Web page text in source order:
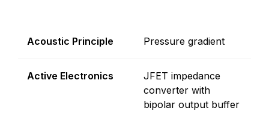
Acoustic Principle Pressure gradient
Active Electronics
JFET impedance
converter with
bipolar output buffer